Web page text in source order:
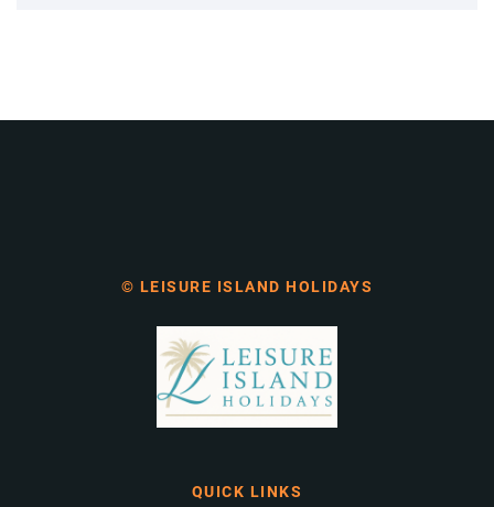
© LEISURE ISLAND HOLIDAYS
QUICK LINKS